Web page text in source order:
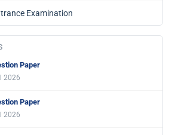
Examination
Paper
2026
Paper
2026